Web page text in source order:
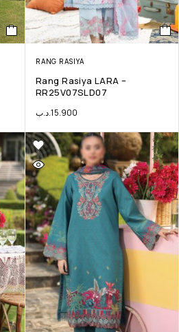
RANG RASIYA
Rang Rasiya LARA –
RR25V07SLD07
15.900.د.ب